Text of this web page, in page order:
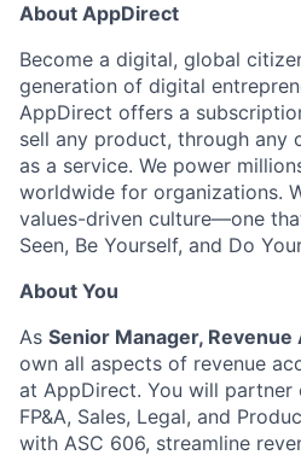
About AppDirect
Become a digital, global
generation of digital
AppDirect offers a
sell any product, through any
as a service. We power
worldwide for organizations.
values-driven culture—one
Seen, Be Yourself, and Do
About You
As Senior Manager,
own all aspects of revenue
at AppDirect. You will partner
FP&A, Sales, Legal, and
with ASC 606, streamline